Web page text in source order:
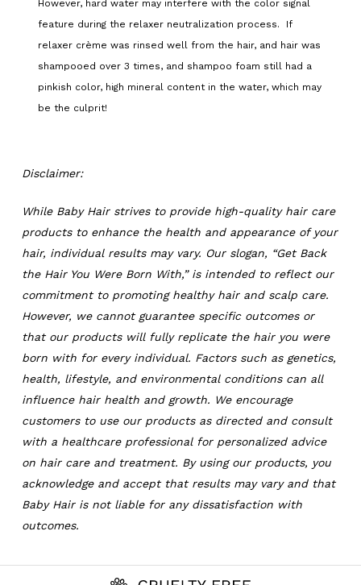
However, hard water may interfere with the color signal
feature during the relaxer neutralization process. If
relaxer crème was rinsed well from the hair, and hair was
shampooed over 3 times, and shampoo foam still had a
pinkish color, high mineral content in the water, which may
be the culprit!
Disclaimer:
While Baby Hair strives to provide high-quality hair care
products to enhance the health and appearance of your
hair, individual results may vary. Our slogan, “Get Back
the Hair You Were Born With,” is intended to reflect our
commitment to promoting healthy hair and scalp care.
However, we cannot guarantee specific outcomes or
that our products will fully replicate the hair you were
born with for every individual. Factors such as genetics,
health, lifestyle, and environmental conditions can all
influence hair health and growth. We encourage
customers to use our products as directed and consult
with a healthcare professional for personalized advice
on hair care and treatment. By using our products, you
acknowledge and accept that results may vary and that
Baby Hair is not liable for any dissatisfaction with
outcomes.